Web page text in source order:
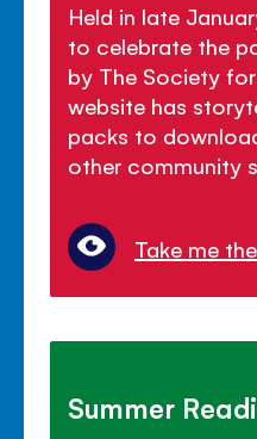
Held in late
to celebrate the
by The Society
website has
packs to
other community
Take me
Summer